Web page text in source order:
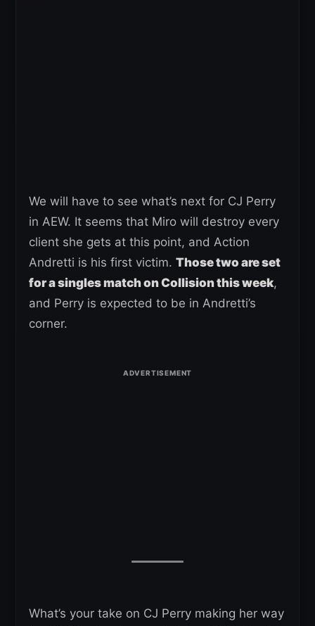
We will have to see what’s next for CJ Perry
in AEW. It seems that Miro will destroy every
client she gets at this point, and Action
Andretti is his first victim. Those two are set
for a singles match on Collision this week,
and Perry is expected to be in Andretti’s
corner.
What’s your take on CJ Perry making her way